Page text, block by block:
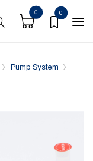
0 0
System
Pump System